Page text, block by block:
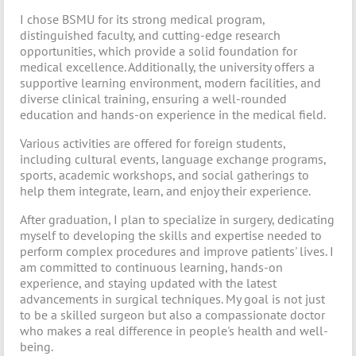
I chose BSMU for its strong medical program,
distinguished faculty, and cutting-edge research
opportunities, which provide a solid foundation for
medical excellence. Additionally, the university offers a
supportive learning environment, modern facilities, and
diverse clinical training, ensuring a well-rounded
education and hands-on experience in the medical field.
Various activities are offered for foreign students,
including cultural events, language exchange programs,
sports, academic workshops, and social gatherings to
help them integrate, learn, and enjoy their experience.
After graduation, I plan to specialize in surgery, dedicating
myself to developing the skills and expertise needed to
perform complex procedures and improve patients' lives. I
am committed to continuous learning, hands-on
experience, and staying updated with the latest
advancements in surgical techniques. My goal is not just
to be a skilled surgeon but also a compassionate doctor
who makes a real difference in people's health and well-
being.